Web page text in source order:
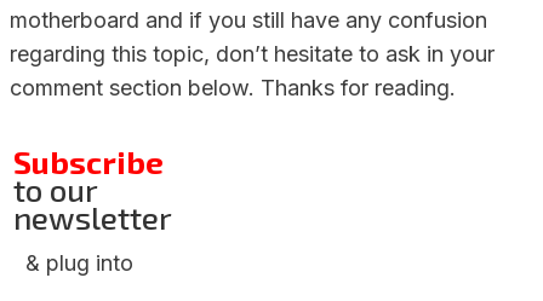
motherboard and if you still have any confusion
regarding this topic, don’t hesitate to ask in your
comment section below. Thanks for reading.
Subscribe
to our
newsletter
& plug into